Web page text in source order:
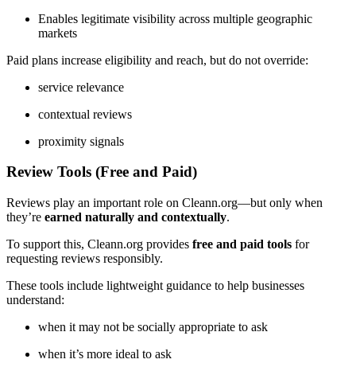
Enables legitimate visibility across multiple geographic
markets
Paid plans increase eligibility and reach, but do not override:
service relevance
contextual reviews
proximity signals
Review Tools (Free and Paid)
Reviews play an important role on Cleann.org—but only when
they’re earned naturally and contextually.
To support this, Cleann.org provides free and paid tools for
requesting reviews responsibly.
These tools include lightweight guidance to help businesses
understand:
when it may not be socially appropriate to ask
when it’s more ideal to ask